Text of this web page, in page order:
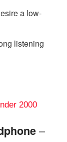
a low-
listening
2000
–